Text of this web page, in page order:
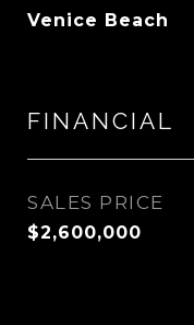
Venice Beach
FINANCIAL
SALES PRICE
$2,600,000